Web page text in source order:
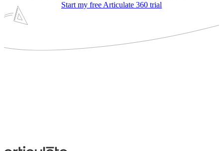
Start my free Articulate 360 trial